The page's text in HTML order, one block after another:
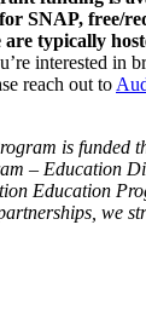
SNAP, free/
typically
interested in
reach out to
is funded
– Education
Education
we